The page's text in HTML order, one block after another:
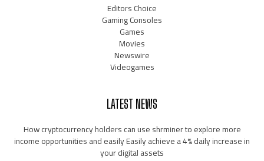
Editors Choice
Gaming Consoles
Games
Movies
Newswire
Videogames
LATEST NEWS
How cryptocurrency holders can use shrminer to explore more
income opportunities and easily Easily achieve a 4% daily increase in
your digital assets